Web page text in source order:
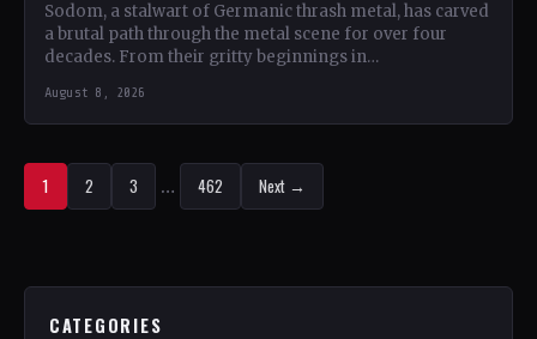
Sodom, a stalwart of Germanic thrash metal, has carved
a brutal path through the metal scene for over four
decades. From their gritty beginnings in…
August 8, 2026
1 2 3 … 462 Next →
CATEGORIES